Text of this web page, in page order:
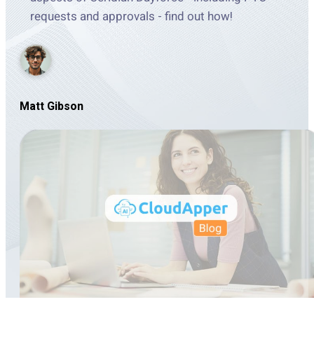
requests and approvals - find out how!
Matt Gibson